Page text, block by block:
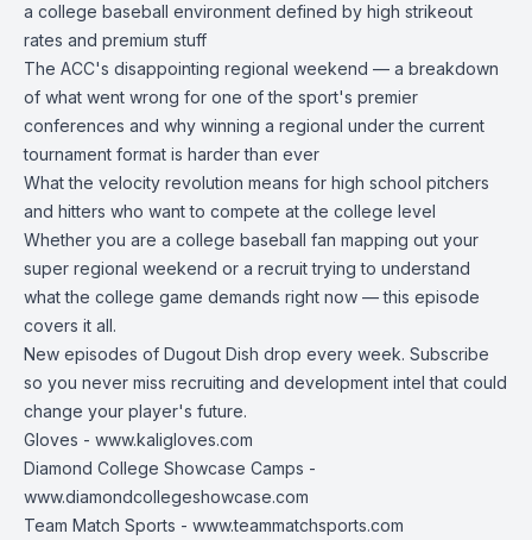
a college baseball environment defined by high strikeout
rates and premium stuff
The ACC's disappointing regional weekend — a breakdown
of what went wrong for one of the sport's premier
conferences and why winning a regional under the current
tournament format is harder than ever
What the velocity revolution means for high school pitchers
and hitters who want to compete at the college level
Whether you are a college baseball fan mapping out your
super regional weekend or a recruit trying to understand
what the college game demands right now — this episode
covers it all.
New episodes of Dugout Dish drop every week. Subscribe
so you never miss recruiting and development intel that could
change your player's future.
Gloves - www.kaligloves.com
Diamond College Showcase Camps -
www.diamondcollegeshowcase.com
Team Match Sports - www.teammatchsports.com